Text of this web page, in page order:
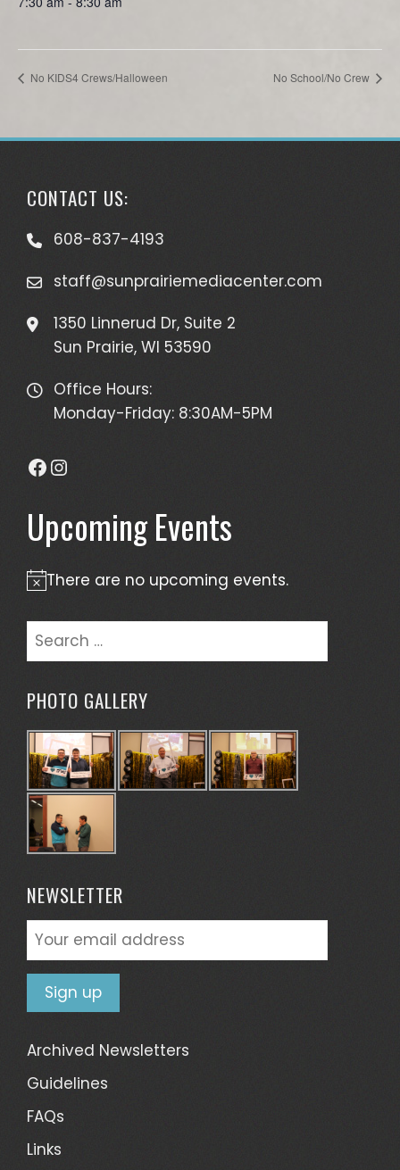
No KIDS4 Crews/Halloween No School/No Crew
CONTACT US:
608-837-4193
staff@sunprairiemediacenter.com
1350 Linnerud Dr, Suite 2
Sun Prairie, WI 53590
Office Hours:
Monday-Friday: 8:30AM-5PM
Facebook
Instagram
Upcoming Events
Notice
There are no upcoming events.
Search
PHOTO GALLERY
NEWSLETTER
Archived Newsletters
Guidelines
FAQs
Links